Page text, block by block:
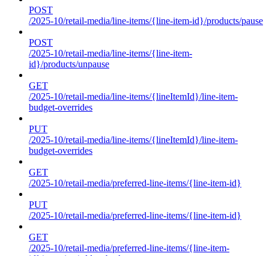
POST
/2025-10/retail-media/line-items/{line-item-id}/products/pause
POST
/2025-10/retail-media/line-items/{line-item-
id}/products/unpause
GET
/2025-10/retail-media/line-items/{lineItemId}/line-item-
budget-overrides
PUT
/2025-10/retail-media/line-items/{lineItemId}/line-item-
budget-overrides
GET
/2025-10/retail-media/preferred-line-items/{line-item-id}
PUT
/2025-10/retail-media/preferred-line-items/{line-item-id}
GET
/2025-10/retail-media/preferred-line-items/{line-item-